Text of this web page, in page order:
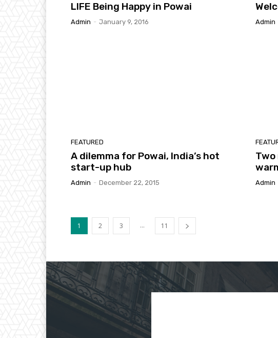
LIFE Being Happy in Powai
Admin - January 9, 2016 Admin
FEATURED
A dilemma for Powai, India’s hot
start-up hub
Admin - December 22, 2015
Two
Admin
1 2 3 ... 11